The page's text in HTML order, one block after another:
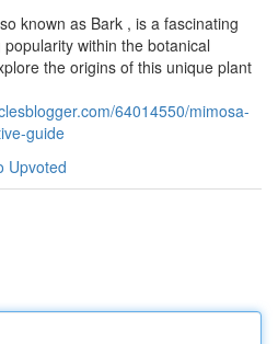
known as Bark , is a fascinating
within the botanical
the origins of this unique plant
64014550/mimosa-
guide
Upvoted